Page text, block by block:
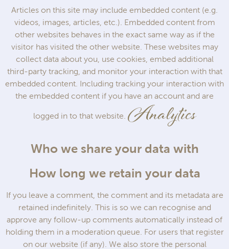
Articles on this site may include embedded content (e.g.
videos, images, articles, etc.). Embedded content from
other websites behaves in the exact same way as if the
visitor has visited the other website. These websites may
collect data about you, use cookies, embed additional
third-party tracking, and monitor your interaction with that
embedded content. Including tracking your interaction with
the embedded content if you have an account and are
logged in to that website. Analytics
Who we share your data with
How long we retain your data
If you leave a comment, the comment and its metadata are
retained indefinitely. This is so we can recognise and
approve any follow-up comments automatically instead of
holding them in a moderation queue. For users that register
on our website (if any). We also store the personal